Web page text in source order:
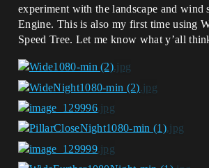
experiment with the landscape and wind
Engine. This is also my first time using
Speed Tree. Let me know what y’all